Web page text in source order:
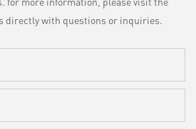
directly with questions or inquiries.